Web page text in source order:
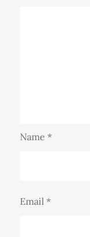
Name *
Email *